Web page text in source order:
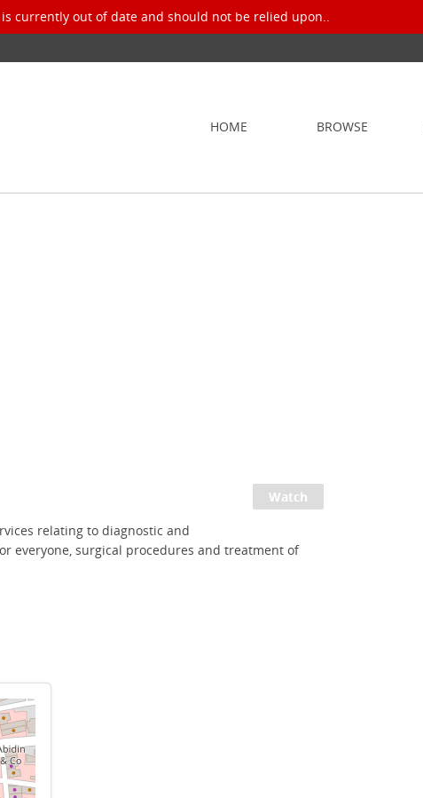
currently out of date and should not be relied upon..
HOME BROWSE
relating to diagnostic and
everyone, surgical procedures and treatment of